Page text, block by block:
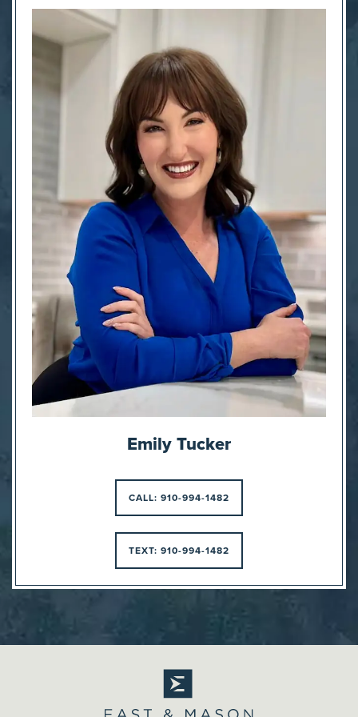
Emily Tucker
CALL: 910-994-1482
TEXT: 910-994-1482